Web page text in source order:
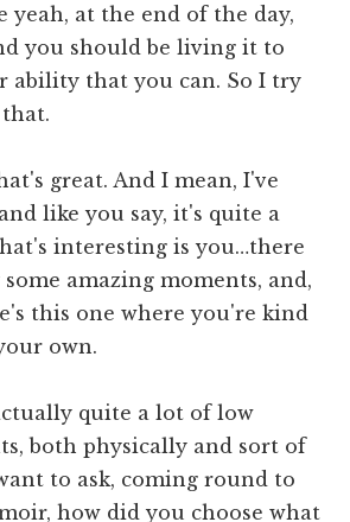
yeah, at the end of the day,
you should be living it to
ability that you can. So I try
great. And I mean, I've
like you say, it's quite a
interesting is you…there
amazing moments, and,
this one where you're kind
own.
quite a lot of low
both physically and sort of
to ask, coming round to
how did you choose what